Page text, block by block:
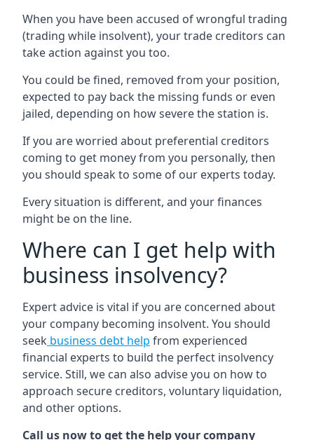
When you have been accused of wrongful trading
(trading while insolvent), your trade creditors can
take action against you too.
You could be fined, removed from your position,
expected to pay back the missing funds or even
jailed, depending on how severe the station is.
If you are worried about preferential creditors
coming to get money from you personally, then
you should speak to some of our experts today.
Every situation is different, and your finances
might be on the line.
Where can I get help with
business insolvency?
Expert advice is vital if you are concerned about
your company becoming insolvent. You should
seek business debt help from experienced
financial experts to build the perfect insolvency
service. Still, we can also advise you on how to
approach secure creditors, voluntary liquidation,
and other options.
Call us now to get the help your company